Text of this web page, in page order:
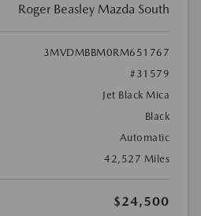
Roger Beasley Mazda South
3MVDMBBM0RM651767
#31579
Jet Black Mica
Black
Automatic
42,527 Miles
$24,500